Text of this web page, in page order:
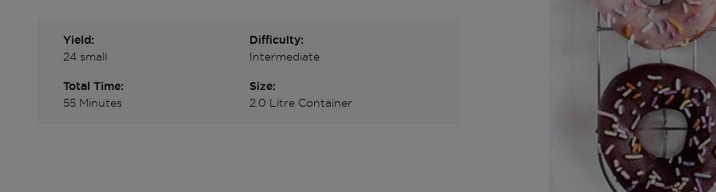
Yield:
24 small
Difficulty:
Intermediate
Total Time:
55 Minutes
Size:
2.0 Litre Container